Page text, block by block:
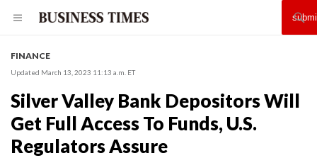
FINANCE
Updated March 13, 2023 11:13 a.m. ET
Silver Valley Bank Depositors Will
Get Full Access To Funds, U.S.
Regulators Assure